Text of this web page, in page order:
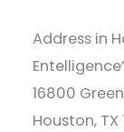
Address in
16800
Houston,